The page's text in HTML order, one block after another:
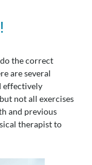
the correct
are several
effectively
not all exercises
and previous
therapist to